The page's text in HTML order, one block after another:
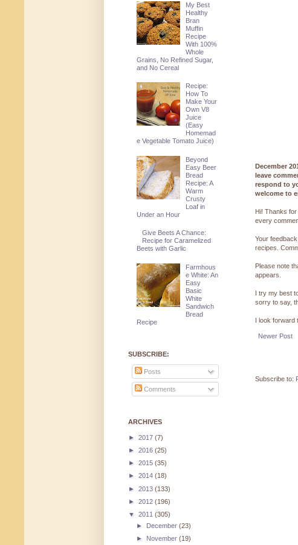
December
leave
respond to
welcome to
Hi! Thanks
every
Your
recipes.
Please note
appears.
I try my best
sorry to say,
I look forward
Newer Post
Subscribe to:
My Best
Healthy
Bran
Muffin
Recipe
With 100%
Whole
Grains, No Refined Sugar,
and No Cereal
Recipe:
How To
Make Your
Own V8
Juice
(Easy
Homemad
e Vegetable Tomato Juice)
Beyond
Easy Beer
Bread
Recipe: A
Warm
Crusty
Loaf in
Under an Hour
Give Beets A Chance:
Recipe for Caramelized
Beets with Garlic
Farmhous
e White: An
Easy
Basic
White
Sandwich
Bread
Recipe
SUBSCRIBE:
Posts
Comments
ARCHIVES
► 2017 (7)
► 2016 (25)
► 2015 (35)
► 2014 (18)
► 2013 (133)
► 2012 (196)
▼ 2011 (305)
► December(23)
► November(19)